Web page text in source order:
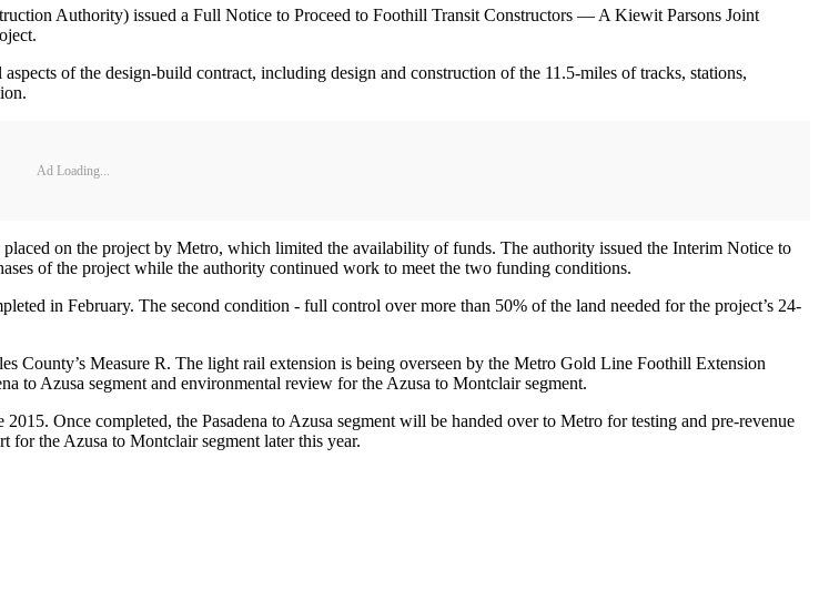
Authority) issued a Full Notice to Proceed to Foothill Transit Constructors — A Kiewit Parsons Joint
of the design-build contract, including design and construction of the 11.5-miles of tracks, stations,
Ad Loading...
on the project by Metro, which limited the availability of funds. The authority issued the Interim Notice to
of the project while the authority continued work to meet the two funding conditions.
in February. The second condition - full control over more than 50% of the land needed for the project’s 24-
County’s Measure R. The light rail extension is being overseen by the Metro Gold Line Foothill Extension
to Azusa segment and environmental review for the Azusa to Montclair segment.
Once completed, the Pasadena to Azusa segment will be handed over to Metro for testing and pre-revenue
the Azusa to Montclair segment later this year.